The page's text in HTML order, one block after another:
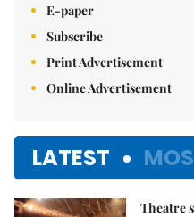
E-paper
Subscribe
Print Advertisement
Online Advertisement
LATEST
Theatre